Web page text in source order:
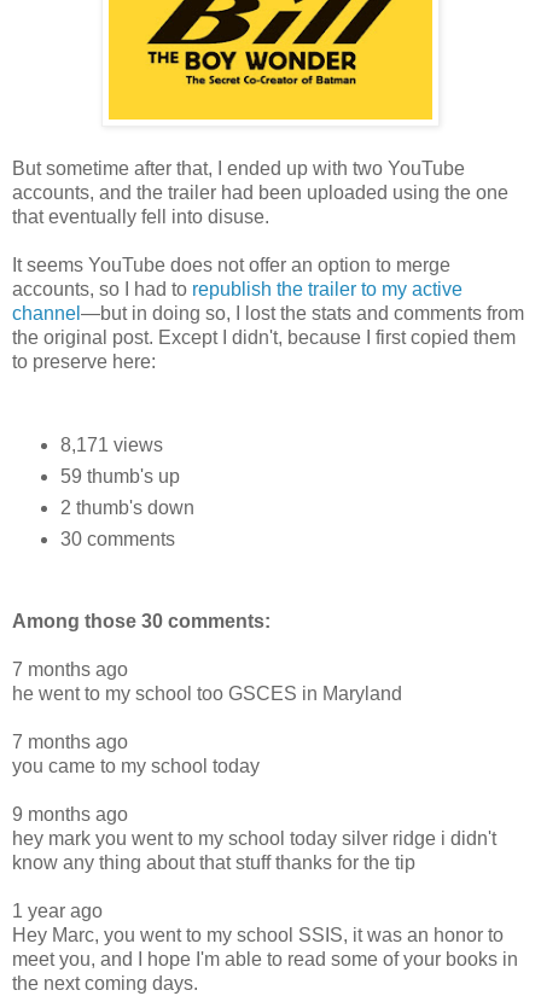
But sometime after that, I ended up with two YouTube
accounts, and the trailer had been uploaded using the one
that eventually fell into disuse.
It seems YouTube does not offer an option to merge
accounts, so I had to republish the trailer to my active
channel —but in doing so, I lost the stats and comments from
the original post. Except I didn't, because I first copied them
to preserve here:
8,171 views
59 thumb's up
2 thumb's down
30 comments
Among those 30 comments:
7 months ago
he went to my school too GSCES in Maryland
7 months ago
you came to my school today
9 months ago
hey mark you went to my school today silver ridge i didn't
know any thing about that stuff thanks for the tip
1 year ago
Hey Marc, you went to my school SSIS, it was an honor to
meet you, and I hope I'm able to read some of your books in
the next coming days.